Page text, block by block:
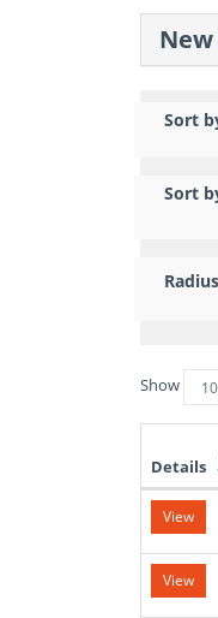
New
Sort
Sort
Show
List
Truck
Loads
Details
View
View